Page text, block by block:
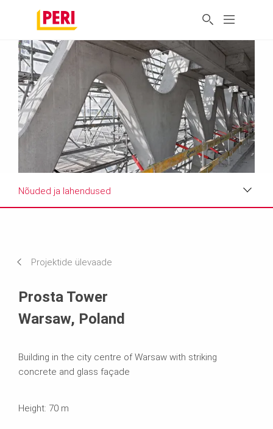
Nõuded ja lahendused
Projektide ülevaade
Prosta Tower
Warsaw, Poland
Building in the city centre of Warsaw with striking
concrete and glass façade
Height: 70 m